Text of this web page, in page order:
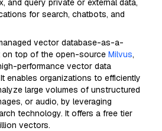
and query private or external data,
for search, chatbots, and
vector database-as-a-
on top of the open-source Milvus,
performance vector data
enables organizations to efficiently
large volumes of unstructured
or audio, by leveraging
technology. It offers a free tier
vectors.